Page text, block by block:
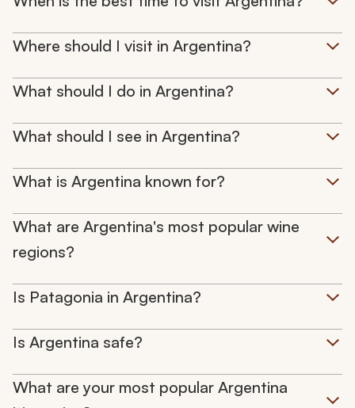
Where should I visit in Argentina?
What should I do in Argentina?
What should I see in Argentina?
What is Argentina known for?
What are Argentina's most popular wine
regions?
Is Patagonia in Argentina?
Is Argentina safe?
What are your most popular Argentina